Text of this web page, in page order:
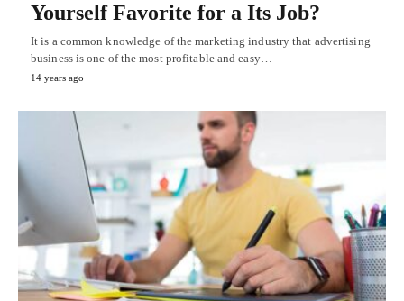
Yourself Favorite for a Its Job?
It is a common knowledge of the marketing industry that advertising
business is one of the most profitable and easy…
14 years ago